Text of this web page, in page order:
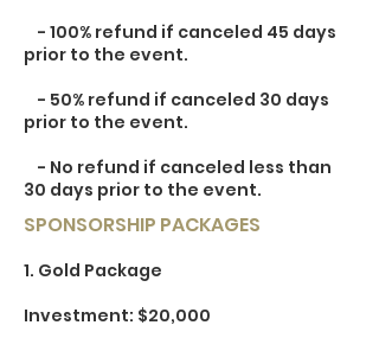
- 100% refund if canceled 45 days
prior to the event.
- 50% refund if canceled 30 days
prior to the event.
- No refund if canceled less than
30 days prior to the event.
SPONSORSHIP PACKAGES
1. Gold Package
Investment: $20,000